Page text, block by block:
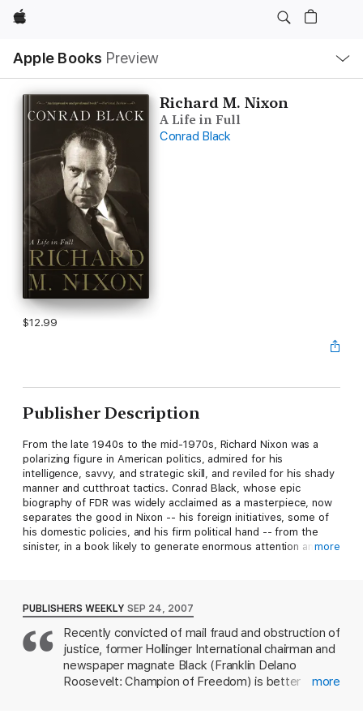
Apple
Apple Books Preview
Nav
Open
Menu
Richard M. Nixon
A Life in Full
Conrad Black
$12.99
Publisher Description
From the late 1940s to the mid-1970s, Richard Nixon was a
polarizing figure in American politics, admired for his
intelligence, savvy, and strategic skill, and reviled for his shady
manner and cutthroat tactics. Conrad Black, whose epic
biography of FDR was widely acclaimed as a masterpiece, now
separates the good in Nixon -- his foreign initiatives, some of
his domestic policies, and his firm political hand -- from the
sinister, in a book likely to generate enormous attention and
political retribution from a lifetime's worth of enemies and
Nixon's misplaced loyalty to unworthy subordinates, and not
clearly the consequence of crimes in which he participated.
Conrad Black's own recent legal travails, though hardly
comparable, have undoubtedly given him an unusual insight
into the pressures faced by Nixon in his last two years as
more
PUBLISHERS WEEKLY SEP 24, 2007
Recently convicted of mail fraud and obstruction of
justice, former Hollinger International chairman and
newspaper magnate Black (Franklin Delano
Roosevelt: Champion of Freedom) is better
more